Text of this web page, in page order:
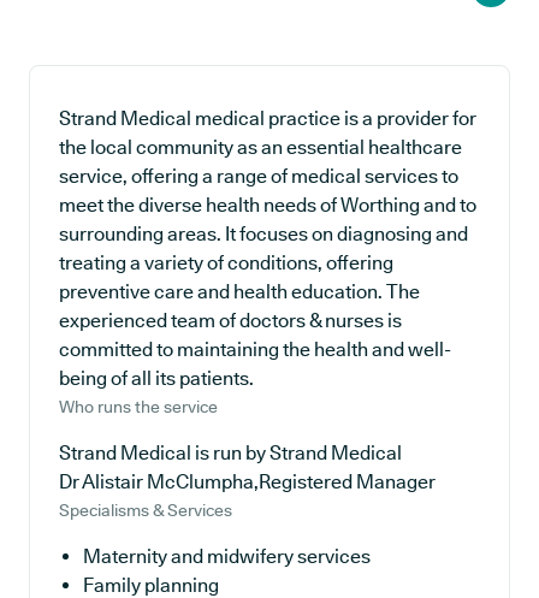
Strand Medical medical practice is a provider for
the local community as an essential healthcare
service, offering a range of medical services to
meet the diverse health needs of Worthing and to
surrounding areas. It focuses on diagnosing and
treating a variety of conditions, offering
preventive care and health education. The
experienced team of doctors & nurses is
committed to maintaining the health and well-
being of all its patients.
Who runs the service
Strand Medical is run by Strand Medical
Dr Alistair McClumpha,Registered Manager
Specialisms & Services
Maternity and midwifery services
Family planning